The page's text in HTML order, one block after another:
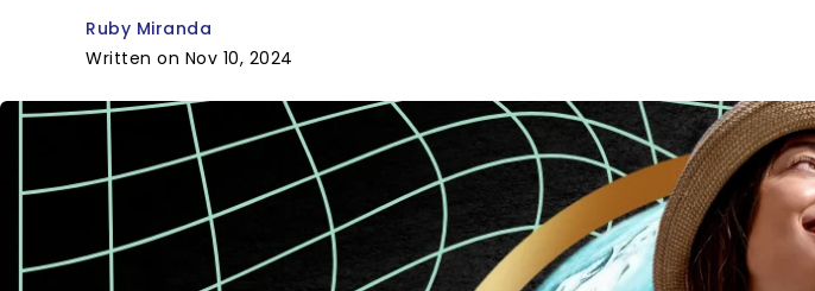
Ruby Miranda
Written on Nov 10, 2024